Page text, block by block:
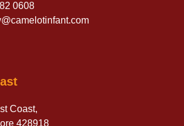
0608
Coast,
428918